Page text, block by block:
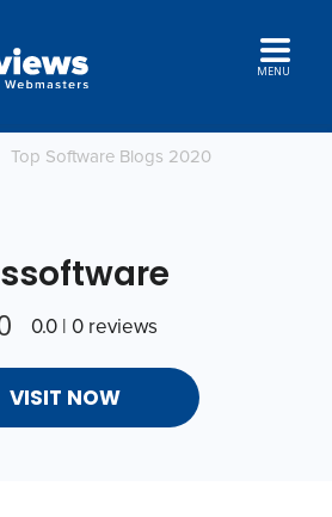
MENU
Top Software Blogs 2020
0.0 | 0 reviews
VISIT NOW